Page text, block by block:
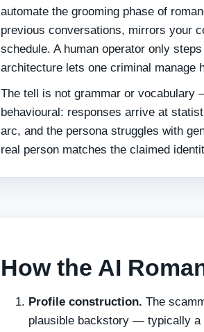
automate the grooming phase of
previous conversations, mirrors your
schedule. A human operator only
architecture lets one criminal manage
The tell is not grammar or vocabulary
behavioural: responses arrive at
arc, and the persona struggles with
real person matches the claimed
How the AI
Profile construction. The
plausible backstory — typically a